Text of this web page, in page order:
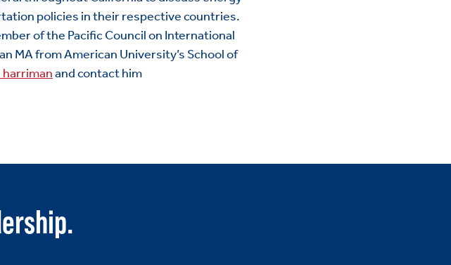
policies in their respective countries.
of the Pacific Council on International
MA from American University’s School of
and contact him